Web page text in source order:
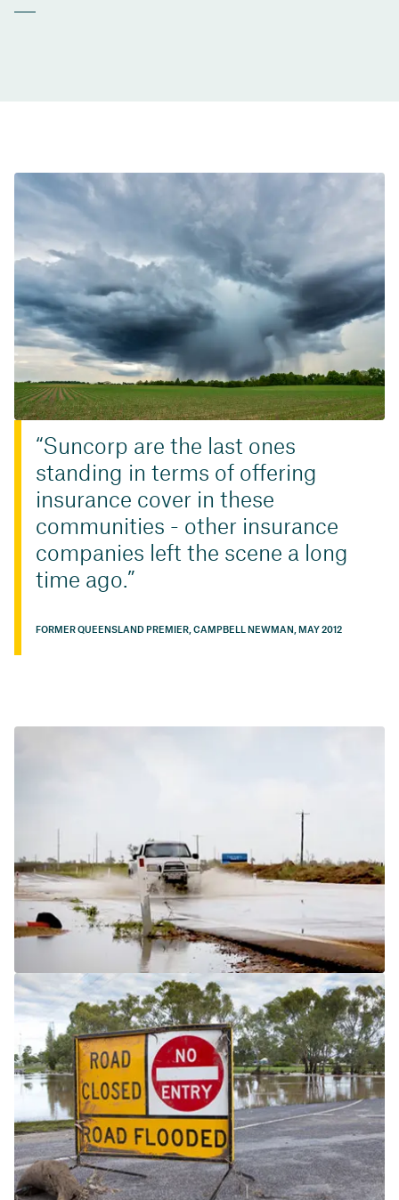
Suncorp are the last ones
standing in terms of offering
insurance cover in these
communities - other insurance
companies left the scene a long
time ago.
FORMER QUEENSLAND PREMIER, CAMPBELL NEWMAN, MAY 2012